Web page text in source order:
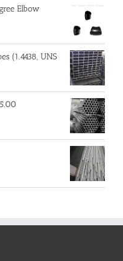
Elbow
(1.4438, UNS